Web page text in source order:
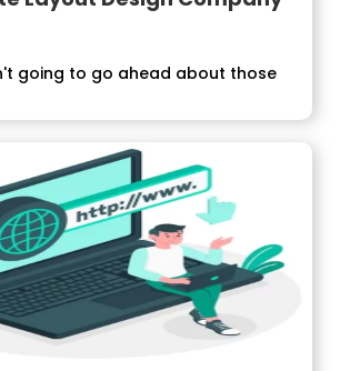
going to go ahead about those